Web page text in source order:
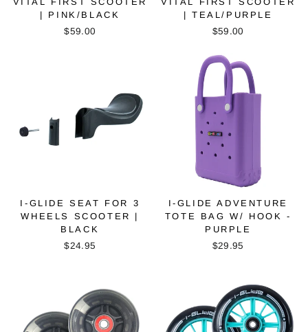
| PINK/BLACK
$59.00
| TEAL/PURPLE
$59.00
I-GLIDE SEAT FOR 3
WHEELS SCOOTER |
BLACK
$24.95
I-GLIDE ADVENTURE
TOTE BAG W/ HOOK -
PURPLE
$29.95